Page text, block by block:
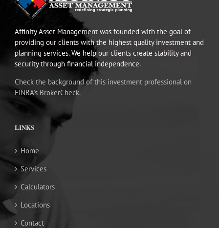
Affinity Asset Management was founded with the goal of
providing our clients with the highest quality investment and
planning services. We help our clients create stability and
security through financial independence.
Check the background of this investment professional on
FINRA’s BrokerCheck.
LINKS
Home
Services
Calculators
Locations
Contact